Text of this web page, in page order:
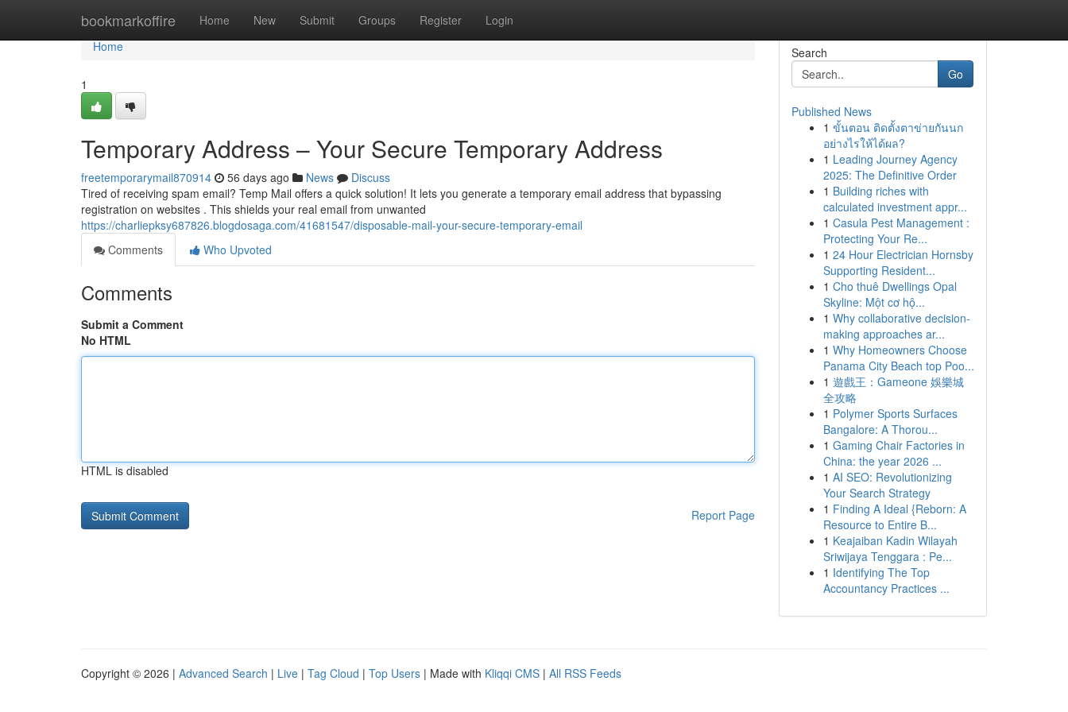
bookmarkoffire Home New Submit Groups Register Login
Home
Home
1
Temporary Address – Your Secure Temporary Address
freetemporarymail870914 56 days ago News
Discuss
Tired of receiving spam email? Temp Mail offers a quick solution! It lets you generate a temporary email address that bypassing
registration on websites . This shields your real email from unwanted
https://charliepksy687826.blogdosaga.com/41681547/disposable-mail-your-secure-temporary-email
Comments
Who Upvoted
Comments
Submit a Comment
No HTML
HTML is disabled
Report Page
Search
Go
Published News
1 ขั้นตอน ติดตั้งตาข่ายกันนก
อย่างไรให้ได้ผล?
1 Leading Journey Agency
2025: The Definitive Order
1 Building riches with
calculated investment appr...
1 Casula Pest Management :
Protecting Your Re...
1 24 Hour Electrician Hornsby
Supporting Resident...
1 Cho thuê Dwellings Opal
Skyline: Một cơ hộ...
1 Why collaborative decision-
making approaches ar...
1 Why Homeowners Choose
Panama City Beach top Poo...
1 遊戲王：Gameone 娛樂城
全攻略
1 Polymer Sports Surfaces
Bangalore: A Thorou...
1 Gaming Chair Factories in
China: the year 2026 ...
1 AI SEO: Revolutionizing
Your Search Strategy
1 Finding A Ideal {Reborn: A
Resource to Entire B...
1 Keajaiban Kadin Wilayah
Sriwijaya Tenggara : Pe...
1 Identifying The Top
Accountancy Practices ...
Copyright © 2026 | Advanced Search | Live | Tag Cloud | Top Users | Made with Kliqqi CMS | All RSS Feeds